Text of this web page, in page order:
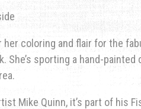
coloring and flair for the
She’s sporting a hand-
Mike Quinn, it’s part of his